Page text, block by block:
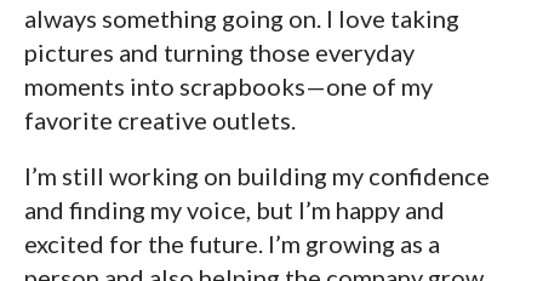
always something going on. I love taking
pictures and turning those everyday
moments into scrapbooks—one of my
favorite creative outlets.
I’m still working on building my confidence
and finding my voice, but I’m happy and
excited for the future. I’m growing as a